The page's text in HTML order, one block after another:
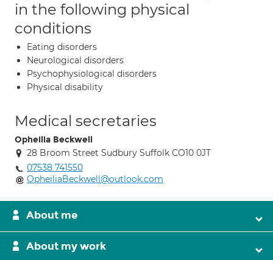
in the following physical
conditions
Eating disorders
Neurological disorders
Psychophysiological disorders
Physical disability
Medical secretaries
Opheilia Beckwell
28 Broom Street Sudbury Suffolk CO10 0JT
07538 741550
OpheiliaBeckwell@outlook.com
About me
About my work